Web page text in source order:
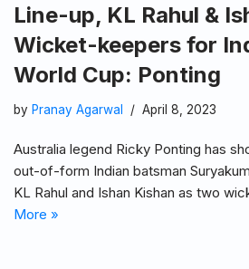
Line-up, KL Rahul &
Wicket-keepers for
World Cup: Ponting
by Pranay Agarwal April 8, 2023
Australia legend Ricky Ponting has
out-of-form Indian batsman
KL Rahul and Ishan Kishan as two
More »